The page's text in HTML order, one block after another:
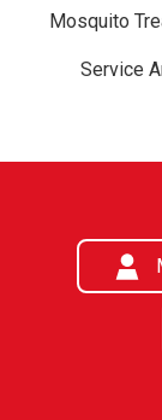
Mosquito
Service